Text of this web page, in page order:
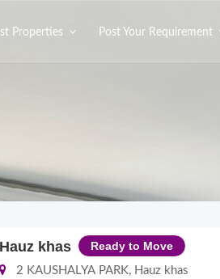
Properties Post Your Requirement
Hauz khas Ready to Move
2 KAUSHALYA PARK, Hauz khas